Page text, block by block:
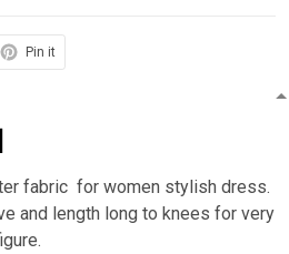
Pin it
fabric for women stylish dress.
and length long to knees for very